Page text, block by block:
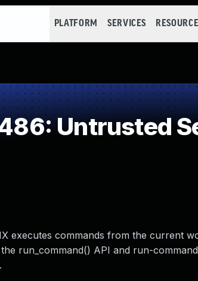
PLATFORM SERVICES
Untrusted
executes commands from the current
run_command() API and run-